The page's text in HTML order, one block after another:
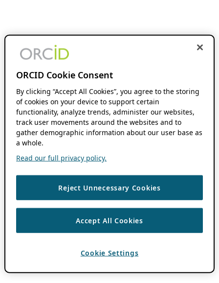
ORCID Cookie Consent
By clicking “Accept All Cookies”, you agree to the storing
of cookies on your device to support certain
functionality, analyze trends, administer our websites,
track user movements around the websites and to
gather demographic information about our user base as
a whole.
Read our full privacy policy.
Reject Unnecessary Cookies
Accept All Cookies
Cookie Settings